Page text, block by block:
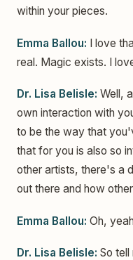
within your pieces.
Emma Ballou: I love
real. Magic exists. I
Dr. Lisa Belisle: Well,
own interaction with
to be the way that
that for you is also so
other artists, there's a
out there and how
Emma Ballou: Oh,
Dr. Lisa Belisle: So